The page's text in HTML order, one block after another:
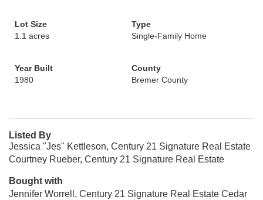
Lot Size
1.1 acres
Type
Single-Family Home
Year Built
1980
County
Bremer County
Listed By
Jessica "Jes" Kettleson, Century 21 Signature Real Estate
Courtney Rueber, Century 21 Signature Real Estate
Bought with
Jennifer Worrell, Century 21 Signature Real Estate Cedar